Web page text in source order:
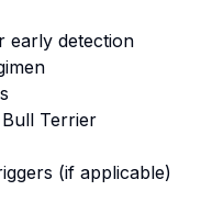
early detection
Bull Terrier
(if applicable)